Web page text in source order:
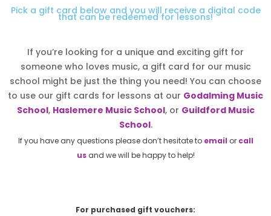
Pick a gift card below and you will receive a digital code
that can be redeemed for lessons!
If you’re looking for a unique and exciting gift for
someone who loves music, a gift card for our music
school might be just the thing you need! You can choose
to use our gift cards for lessons at our Godalming Music
School, Haslemere Music School, or Guildford Music
School.
If you have any questions please don’t hesitate to email or call
usand we will be happy to help!
For purchased gift vouchers: